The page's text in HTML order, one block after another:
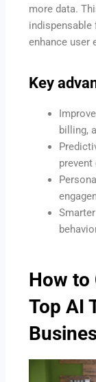
more data.
indispensable
enhance user
Key
billing,
prevent
How to
Top AI